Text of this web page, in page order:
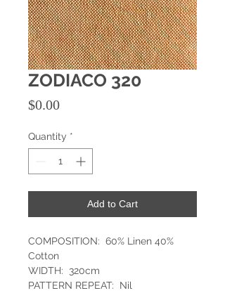
ZODIACO 320
$0.00Price
Quantity *
Add to Cart
COMPOSITION: 60% Linen 40%
Cotton
WIDTH: 320cm
PATTERN REPEAT: Nil